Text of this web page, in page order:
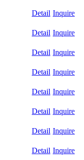
Detail Inquire
Detail Inquire
Detail Inquire
Detail Inquire
Detail Inquire
Detail Inquire
Detail Inquire
Detail Inquire